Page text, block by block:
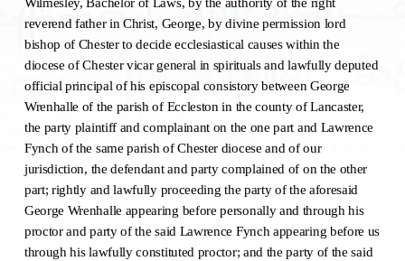
reverend father in Christ, George, by divine permission lord
bishop of Chester to decide ecclesiastical causes within the
diocese of Chester vicar general in spirituals and lawfully deputed
official principal of his episcopal consistory between George
Wrenhalle of the parish of Eccleston in the county of Lancaster,
the party plaintiff and complainant on the one part and Lawrence
Fynch of the same parish of Chester diocese and of our
jurisdiction, the defendant and party complained of on the other
part; rightly and lawfully proceeding the party of the aforesaid
George Wrenhalle appearing before personally and through his
proctor and party of the said Lawrence Fynch appearing before us
through his lawfully constituted proctor; and the party of the said